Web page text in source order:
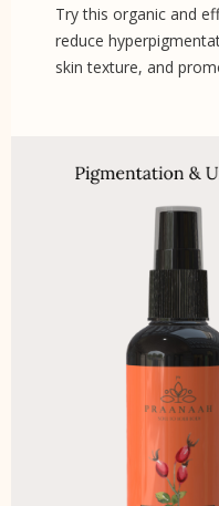
Try this organic and
reduce
skin texture, and